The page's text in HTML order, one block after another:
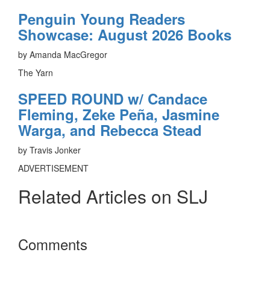
Penguin Young Readers
Showcase: August 2026 Books
by Amanda MacGregor
The Yarn
SPEED ROUND w/ Candace
Fleming, Zeke Peña, Jasmine
Warga, and Rebecca Stead
by Travis Jonker
ADVERTISEMENT
Related Articles on SLJ
Reader
Comments